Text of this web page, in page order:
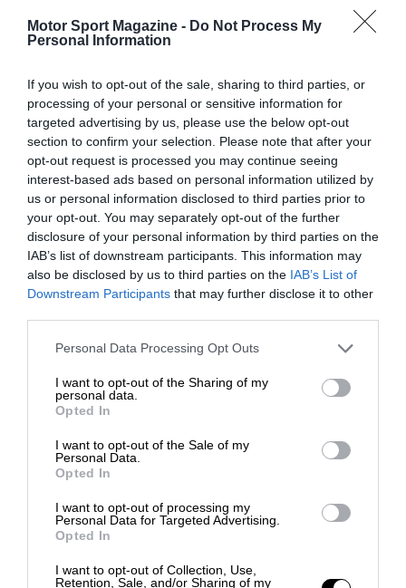
Motor Sport Magazine - Do Not Process My
Personal Information
If you wish to opt-out of the sale, sharing to third parties, or
processing of your personal or sensitive information for
targeted advertising by us, please use the below opt-out
section to confirm your selection. Please note that after your
opt-out request is processed you may continue seeing
interest-based ads based on personal information utilized by
us or personal information disclosed to third parties prior to
your opt-out. You may separately opt-out of the further
disclosure of your personal information by third parties on the
IAB’s list of downstream participants. This information may
also be disclosed by us to third parties on the IAB’s List of
Downstream Participants that may further disclose it to other
Personal Data Processing Opt Outs
I want to opt-out of the Sharing of my
personal data.
Opted In
I want to opt-out of the Sale of my
Personal Data.
Opted In
I want to opt-out of processing my
Personal Data for Targeted Advertising.
Opted In
I want to opt-out of Collection, Use,
Retention, Sale, and/or Sharing of my